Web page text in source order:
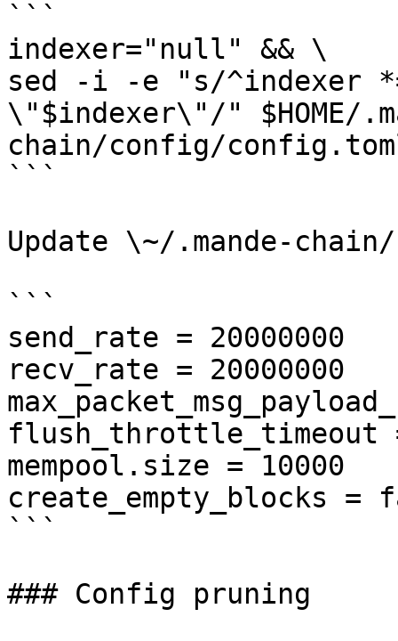
```
indexer="null" && \
sed -i -e "s/^indexer
\"$indexer\"/" $HOME/
chain/config/
```
Update \~/.mande-
```
send_rate = 20000000
recv_rate = 20000000
flush_throttle_timeout
mempool.size = 10000
create_empty_blocks =
```
### Config pruning